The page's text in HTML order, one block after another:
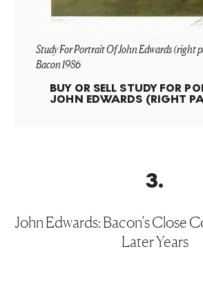
Study For Portrait Of John Edwards (right
Bacon 1986
BUY OR SELL STUDY FOR
JOHN EDWARDS (RIGHT
3.
John Edwards: Bacon’s Close
Later Years